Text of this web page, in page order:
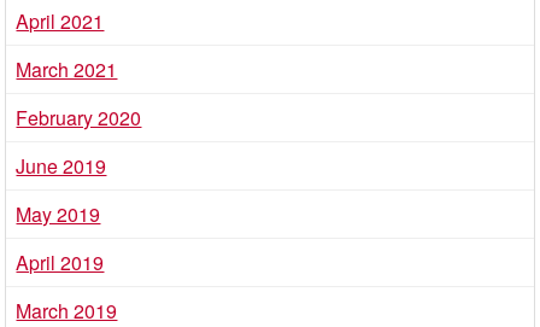
April 2021
March 2021
February 2020
June 2019
May 2019
April 2019
March 2019